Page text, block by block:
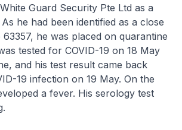
Guard Security Pte Ltd as a
he had been identified as a close
he was placed on quarantine
tested for COVID-19 on 18 May
and his test result came back
19 infection on 19 May. On the
a fever. His serology test